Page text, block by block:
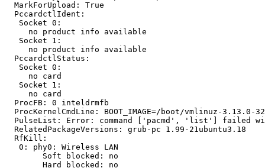
  MarkForUpload: True
  PccardctlIdent:
   Socket 0:
     no product info available
   Socket 1:
     no product info available
  PccardctlStatus:
   Socket 0:
     no card
   Socket 1:
     no card
  ProcFB: 0 inteldrmfb
ProcKernelCmdLine: BOOT_IMAGE=/boot/vmlinuz-3.13.0-
PulseList: Error: command ['pacmd', 'list'] failed
  RelatedPackageVersions: grub-pc 1.99-21ubuntu3.18
  RfKill:
   0: phy0: Wireless LAN